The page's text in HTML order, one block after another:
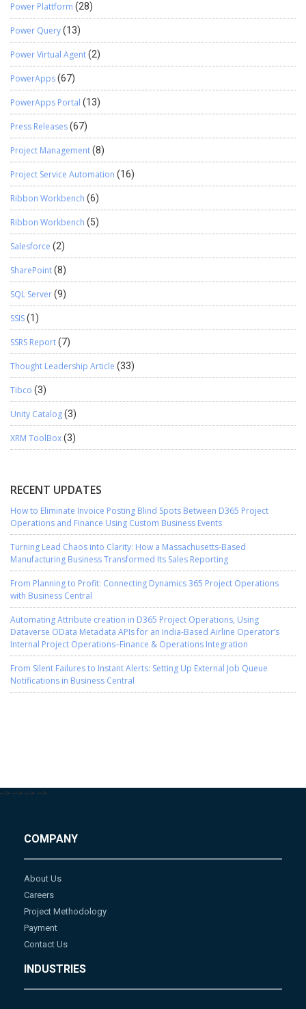
Power Plattform (28)
Power Query(13)
Power Virtual Agent(2)
PowerApps(67)
PowerApps Portal (13)
Press Releases(67)
Project Management(8)
Project Service Automation (16)
Ribbon Workbench (6)
Ribbon Workbench (5)
Salesforce (2)
SharePoint(8)
SQL Server(9)
SSIS(1)
SSRS Report(7)
Thought Leadership Article (33)
Tibco (3)
Unity Catalog(3)
XRM ToolBox(3)
RECENT UPDATES
How to Eliminate Invoice Posting Blind Spots Between D365 Project
Operations and Finance Using Custom Business Events
Turning Lead Chaos into Clarity: How a Massachusetts-Based
Manufacturing Business Transformed Its Sales Reporting
From Planning to Profit: Connecting Dynamics 365 Project Operations
with Business Central
Automating Attribute creation in D365 Project Operations, Using
Dataverse OData Metadata APIs for an India-Based Airline Operator’s
Internal Project Operations–Finance & Operations Integration
From Silent Failures to Instant Alerts: Setting Up External Job Queue
Notifications in Business Central
--> --> --> -->
COMPANY
About Us
Careers
Project Methodology
Payment
Contact Us
INDUSTRIES